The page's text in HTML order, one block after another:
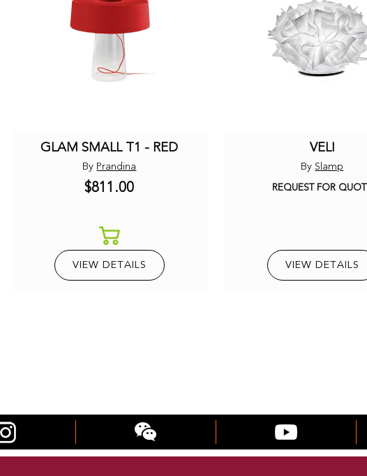
GLAM SMALL T1 - RED
ByPrandina
$811.00
VIEW DETAILS
VELI
BySlamp
REQUEST FOR
VIEW DETAILS